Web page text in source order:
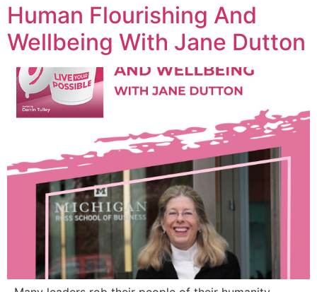
Human Flourishing And
Wellbeing With Jane Dutton